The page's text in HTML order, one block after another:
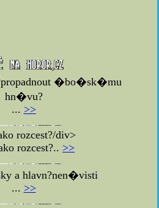
�bo�sk�mu
hn�vu?
... >>
rozcest?/div>
rozcest?.. >>
a hlavn?nen�visti
... >>